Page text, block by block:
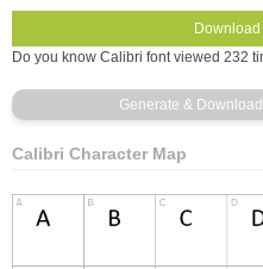
Do you know Calibri font viewed 232
Calibri Character Map